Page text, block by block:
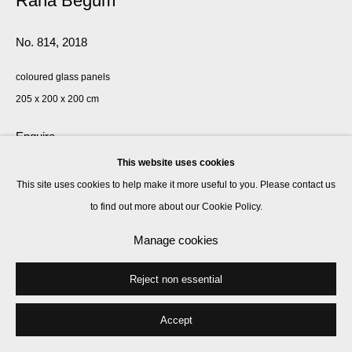
This website uses cookies
This site uses cookies to help make it more useful to you. Please contact us
to find out more about our Cookie Policy.
Manage cookies
Reject non essential
Accept
No. 814, 2018
coloured glass panels
205 x 200 x 200 cm
Enquire